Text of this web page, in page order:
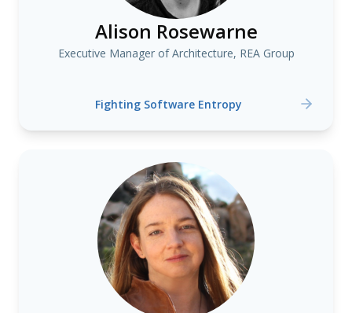
Alison Rosewarne
Executive Manager of Architecture, REA Group
Fighting Software Entropy